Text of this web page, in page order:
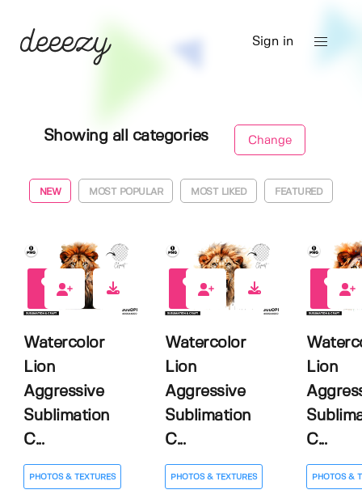
Sign in
Showing all categories Change
NEW MOST POPULAR MOST LIKED FEATURED
Watercolor
Lion
Aggressive
Sublimation
C...
PHOTOS & TEXTURES
Watercolor
Lion
Aggressive
Sublimation
C...
PHOTOS & TEXTURES
Lion
C...
PHOTOS &